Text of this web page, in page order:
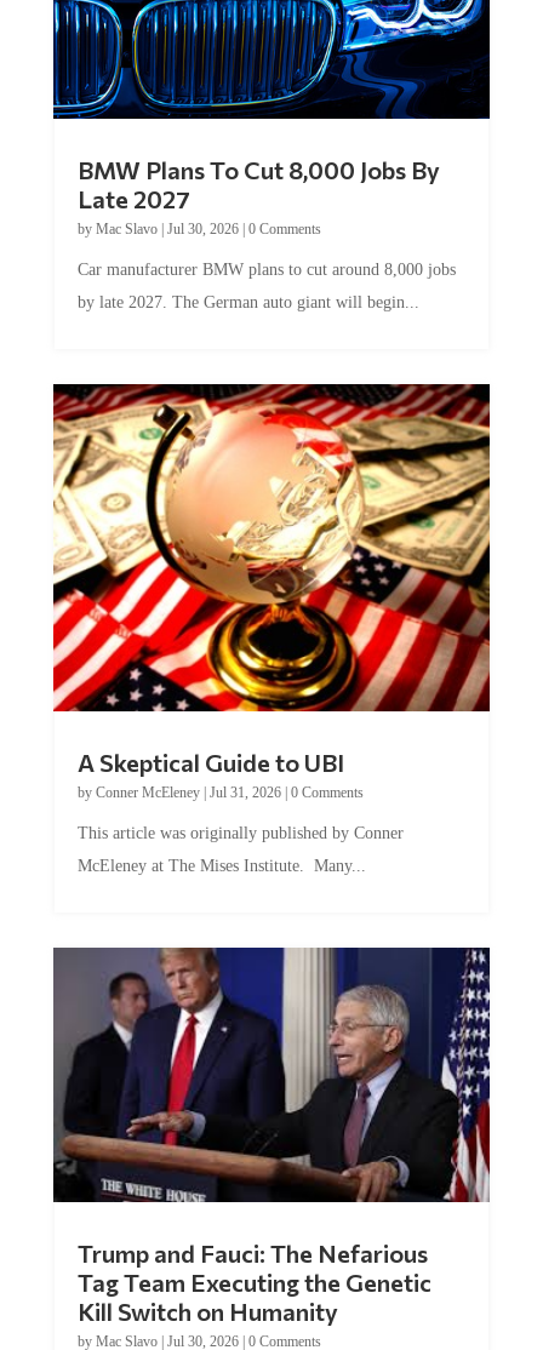
Late 2027
byMac Slavo|Jul 30, 2026
by late 2027. The German auto giant will begin...
by Conner McEleney |Jul 31, 2026|0 Comments
McEleney at The Mises Institute. Many...
Tag Team Executing the Genetic
Kill Switch on Humanity
byMac Slavo |Jul 30, 2026 | 0 Comments